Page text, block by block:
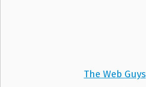
The Web Guys